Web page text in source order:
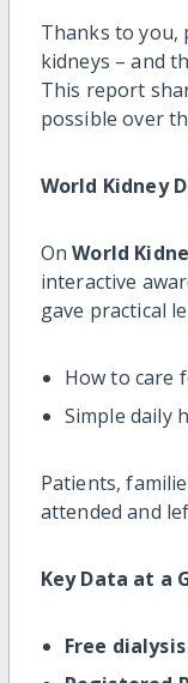
Thanks to you,
kidneys – and
This report
possible over
World Kidney
OnWorld
interactive
gave practical
How to care
Simple daily
Patients,
attended and
Key Data at a
Free